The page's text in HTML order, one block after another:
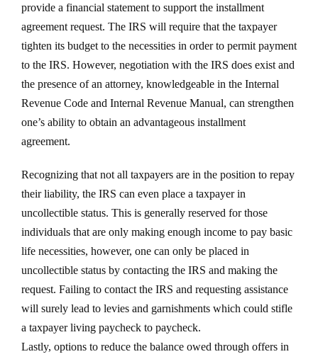
provide a financial statement to support the installment
agreement request. The IRS will require that the taxpayer
tighten its budget to the necessities in order to permit payment
to the IRS. However, negotiation with the IRS does exist and
the presence of an attorney, knowledgeable in the Internal
Revenue Code and Internal Revenue Manual, can strengthen
one’s ability to obtain an advantageous installment
agreement.
Recognizing that not all taxpayers are in the position to repay
their liability, the IRS can even place a taxpayer in
uncollectible status. This is generally reserved for those
individuals that are only making enough income to pay basic
life necessities, however, one can only be placed in
uncollectible status by contacting the IRS and making the
request. Failing to contact the IRS and requesting assistance
will surely lead to levies and garnishments which could stifle
a taxpayer living paycheck to paycheck.
Lastly, options to reduce the balance owed through offers in